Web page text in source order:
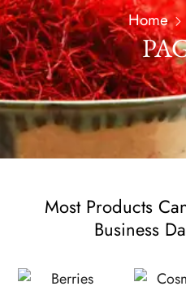
Home
Most Products
Business